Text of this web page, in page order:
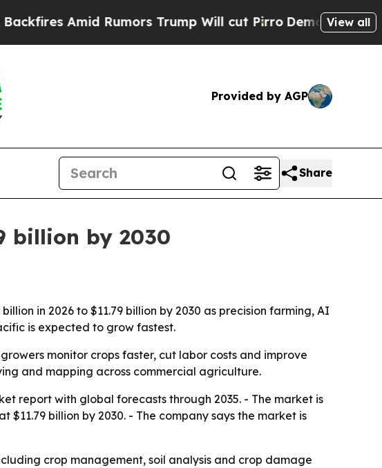
Amid Rumors Trump Will cut PirroDemocratic View all
Provided by AGP
Share
billion by 2030
in 2026 to $11.79 billion by 2030 as precision farming, AI
is expected to grow fastest.
monitor crops faster, cut labor costs and improve
and mapping across commercial agriculture.
report with global forecasts through 2035. - The market is
$11.79 billion by 2030. - The company says the market is
crop management, soil analysis and crop damage